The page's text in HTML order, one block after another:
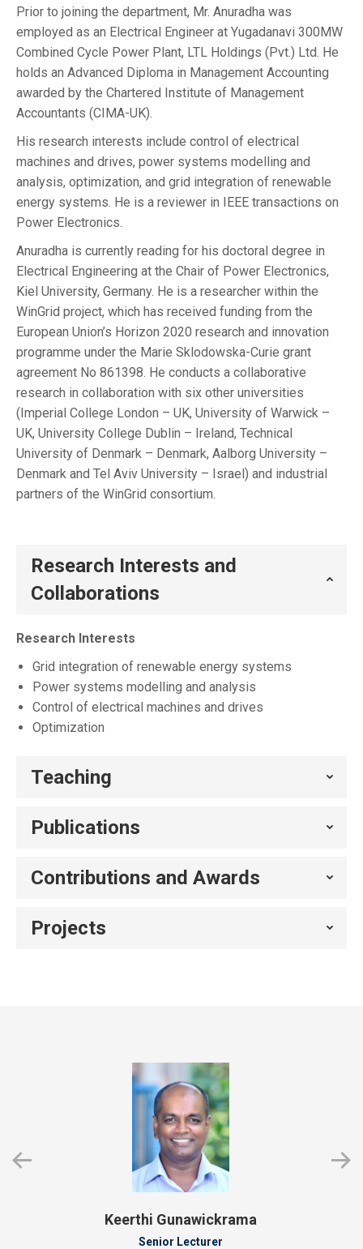
Prior to joining the department, Mr. Anuradha was
employed as an Electrical Engineer at Yugadanavi 300MW
Combined Cycle Power Plant, LTL Holdings (Pvt.) Ltd. He
holds an Advanced Diploma in Management Accounting
awarded by the Chartered Institute of Management
Accountants (CIMA-UK).
His research interests include control of electrical
machines and drives, power systems modelling and
analysis, optimization, and grid integration of renewable
energy systems. He is a reviewer in IEEE transactions on
Power Electronics.
Anuradha is currently reading for his doctoral degree in
Electrical Engineering at the Chair of Power Electronics,
Kiel University, Germany. He is a researcher within the
WinGrid project, which has received funding from the
European Union’s Horizon 2020 research and innovation
programme under the Marie Sklodowska-Curie grant
agreement No 861398. He conducts a collaborative
research in collaboration with six other universities
(Imperial College London – UK, University of Warwick –
UK, University College Dublin – Ireland, Technical
University of Denmark – Denmark, Aalborg University –
Denmark and Tel Aviv University – Israel) and industrial
partners of the WinGrid consortium.
Research Interests and
Collaborations
Research Interests
Grid integration of renewable energy systems
Power systems modelling and analysis
Control of electrical machines and drives
Optimization
Teaching
Publications
Contributions and Awards
Projects
Keerthi Gunawickrama
Senior Lecturer